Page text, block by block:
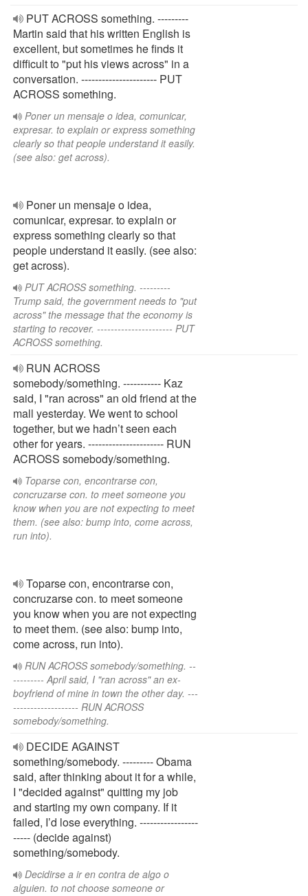
PUT ACROSS something. ---------
Martin said that his written English is
excellent, but sometimes he finds it
difficult to "put his views across" in a
conversation. ---------------------- PUT
ACROSS something.
Poner un mensaje o idea, comunicar,
expresar. to explain or express something
clearly so that people understand it easily.
(see also: get across).
Poner un mensaje o idea,
comunicar, expresar. to explain or
express something clearly so that
people understand it easily. (see also:
get across).
PUT ACROSS something. ---------
Trump said, the government needs to "put
across" the message that the economy is
starting to recover. ---------------------- PUT
ACROSS something.
RUN ACROSS
somebody/something. ----------- Kaz
said, I "ran across" an old friend at the
mall yesterday. We went to school
together, but we hadn’t seen each
other for years. ---------------------- RUN
ACROSS somebody/something.
Toparse con, encontrarse con,
concruzarse con. to meet someone you
know when you are not expecting to meet
them. (see also: bump into, come across,
run into).
Toparse con, encontrarse con,
concruzarse con. to meet someone
you know when you are not expecting
to meet them. (see also: bump into,
come across, run into).
RUN ACROSS somebody/something. --
--------- April said, I "ran across" an ex-
boyfriend of mine in town the other day. ---
------------------- RUN ACROSS
somebody/something.
DECIDE AGAINST
something/somebody. --------- Obama
said, after thinking about it for a while,
I "decided against" quitting my job
and starting my own company. If it
failed, I’d lose everything. -----------------
----- (decide against)
something/somebody.
Decidirse a ir en contra de algo o
alguien. to not choose someone or